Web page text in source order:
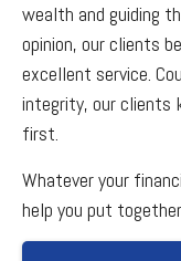
wealth and guiding
opinion, our clients
excellent service.
integrity, our clients
first.
Whatever your
help you put